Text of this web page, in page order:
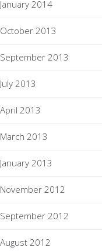
January 2014
October 2013
September 2013
July 2013
April 2013
March 2013
January 2013
November 2012
September 2012
August 2012